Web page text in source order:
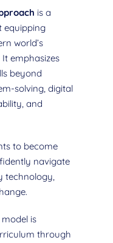
is a
equipping
world’s
emphasizes
beyond
solving, digital
and
to become
navigate
technology,
model is
through